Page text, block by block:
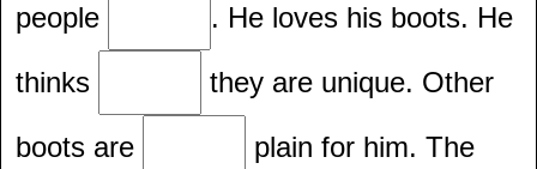
people
. He loves his boots. He
thinks
they are unique. Other
boots are
plain for him. The